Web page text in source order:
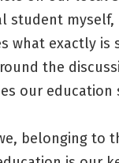
student
what exactly is
the
our education
belonging to